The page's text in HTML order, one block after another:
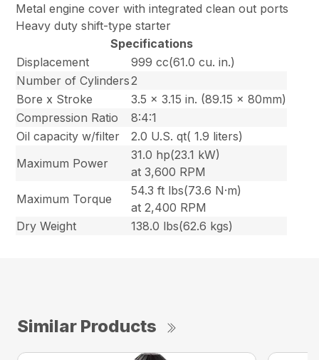
Metal engine cover with integrated clean out ports
Heavy duty shift-type starter
Specifications
Displacement
999 cc(61.0 cu. in.)
Number of Cylinders2
Bore x Stroke
3.5 x 3.15 in. (89.15 x 80mm)
Compression Ratio
8:4:1
Oil capacity w/filter
2.0 U.S. qt( 1.9 liters)
Maximum Power
31.0 hp(23.1 kW)
at 3,600 RPM
Maximum Torque
54.3 ft lbs(73.6 N·m)
at 2,400 RPM
Dry Weight
138.0 lbs(62.6 kgs)
Similar Products